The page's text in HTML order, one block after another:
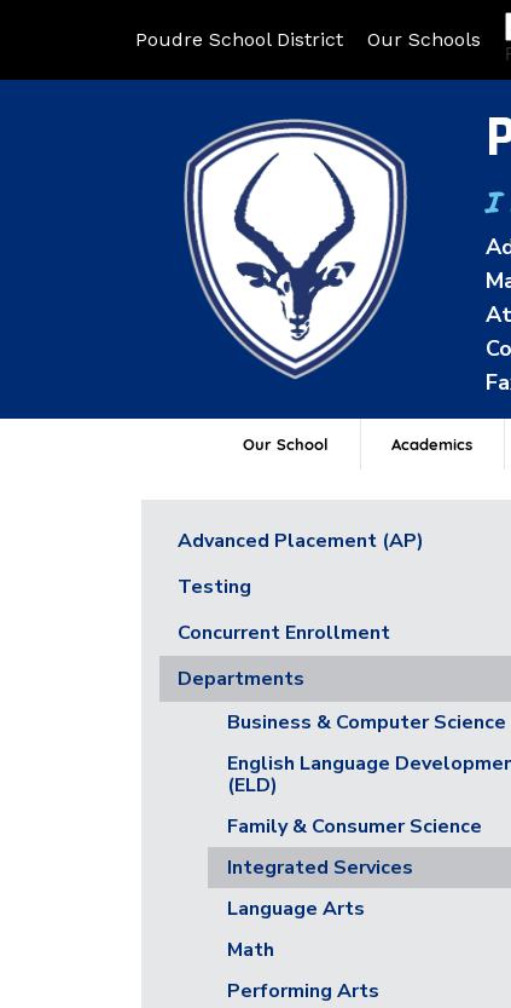
Poudre School District Our Schools
I
Our School Academics
Advanced Placement (AP)
Testing
Concurrent Enrollment
Departments
Business & Computer Science
English Language
(ELD)
Family & Consumer Science
Integrated Services
Language Arts
Math
Performing Arts